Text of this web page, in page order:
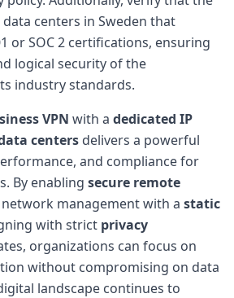
centers in Sweden that
or SOC 2 certifications, ensuring
logical security of the
industry standards.
VPN with a dedicated IP
centers delivers a powerful
and compliance for
By enabling secure remote
management with a static
with strict privacy
organizations can focus on
without compromising on data
landscape continues to